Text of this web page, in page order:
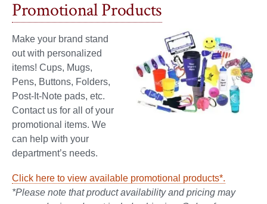
Promotional Products
Make your brand stand
out with personalized
items! Cups, Mugs,
Pens, Buttons, Folders,
Post-It-Note pads, etc.
Contact us for all of your
promotional items. We
can help with your
department’s needs.
Click here to view available promotional products*.
*Please note that product availability and pricing may